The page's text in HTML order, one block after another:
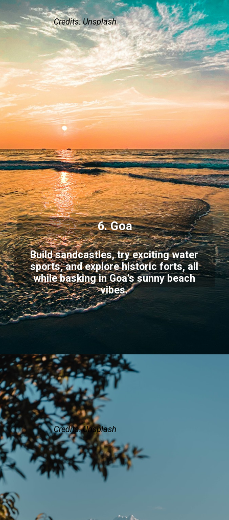
Credits: Unsplash
6. Goa
Build sandcastles, try exciting water
sports, and explore historic forts, all
while basking in Goa's sunny beach
vibes.
Credits: Unsplash